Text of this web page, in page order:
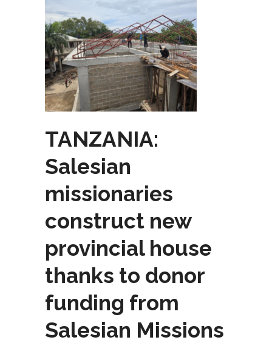
TANZANIA:
Salesian
missionaries
construct new
provincial house
thanks to donor
funding from
Salesian Missions